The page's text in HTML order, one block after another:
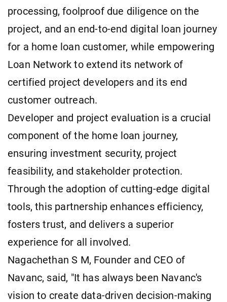
processing, foolproof due diligence on the
project, and an end-to-end digital loan journey
for a home loan customer, while empowering
Loan Network to extend its network of
certified project developers and its end
customer outreach.
Developer and project evaluation is a crucial
component of the home loan journey,
ensuring investment security, project
feasibility, and stakeholder protection.
Through the adoption of cutting-edge digital
tools, this partnership enhances efficiency,
fosters trust, and delivers a superior
experience for all involved.
Nagachethan S M, Founder and CEO of
Navanc, said, "It has always been Navanc's
vision to create data-driven decision-making